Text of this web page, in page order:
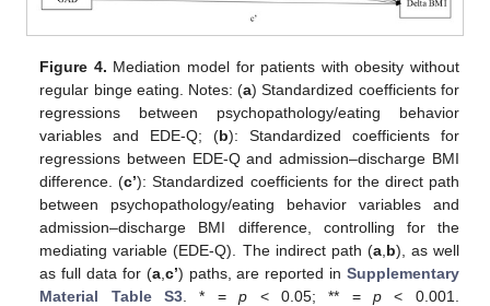
Figure 4. Mediation model for patients with obesity without
regular binge eating. Notes: (a) Standardized coefficients for
regressions between psychopathology/eating behavior
variables and EDE-Q; (b): Standardized coefficients for
regressions between EDE-Q and admission–discharge BMI
difference. (c’): Standardized coefficients for the direct path
between psychopathology/eating behavior variables and
admission–discharge BMI difference, controlling for the
mediating variable (EDE-Q). The indirect path (a, b), as well
as full data for (a, c’) paths, are reported in Supplementary
Material Table S3 . * =p < 0.05; ** =p < 0.001.